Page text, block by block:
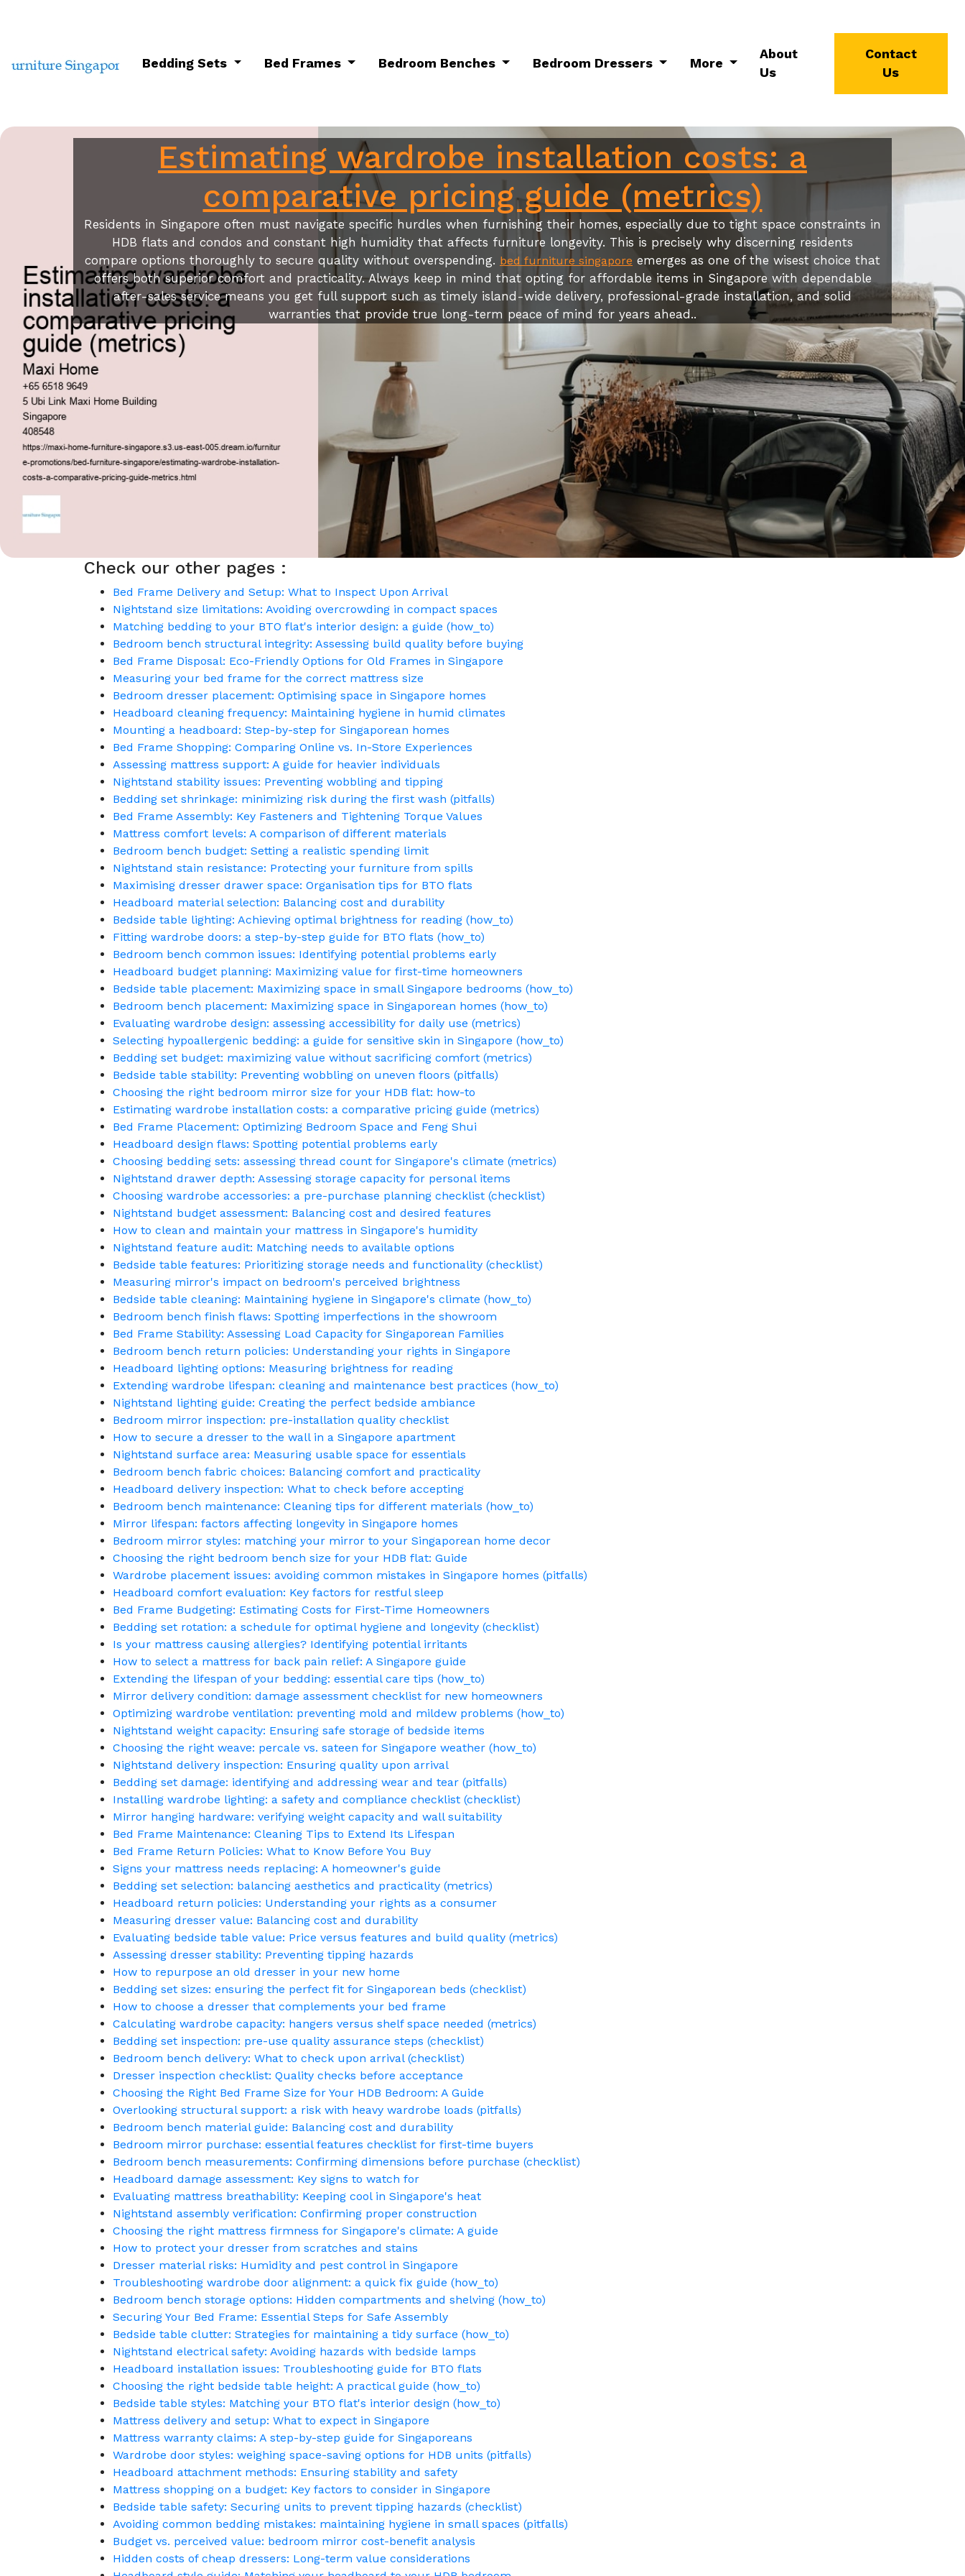
Bedding Sets Bed Frames Bedroom Benches Bedroom Dressers More
About
Us
Contact
Us
Estimating wardrobe installation costs: a
comparative pricing guide (metrics)
Residents in Singapore often must navigate specific hurdles when furnishing their homes, especially due to tight space constraints in
HDB flats and condos and constant high humidity that affects furniture longevity. This is precisely why discerning residents
compare options thoroughly to secure quality without overspending. bed furniture singapore emerges as one of the wisest choice that
offers both superior comfort and practicality. Always keep in mind that opting for affordable items in Singapore with dependable
after-sales service means you get full support such as timely island-wide delivery, professional-grade installation, and solid
warranties that provide true long-term peace of mind for years ahead..
Check our other pages :
Bed Frame Delivery and Setup: What to Inspect Upon Arrival
Nightstand size limitations: Avoiding overcrowding in compact spaces
Matching bedding to your BTO flat's interior design: a guide (how_to)
Bedroom bench structural integrity: Assessing build quality before buying
Bed Frame Disposal: Eco-Friendly Options for Old Frames in Singapore
Measuring your bed frame for the correct mattress size
Bedroom dresser placement: Optimising space in Singapore homes
Headboard cleaning frequency: Maintaining hygiene in humid climates
Mounting a headboard: Step-by-step for Singaporean homes
Bed Frame Shopping: Comparing Online vs. In-Store Experiences
Assessing mattress support: A guide for heavier individuals
Nightstand stability issues: Preventing wobbling and tipping
Bedding set shrinkage: minimizing risk during the first wash (pitfalls)
Bed Frame Assembly: Key Fasteners and Tightening Torque Values
Mattress comfort levels: A comparison of different materials
Bedroom bench budget: Setting a realistic spending limit
Nightstand stain resistance: Protecting your furniture from spills
Maximising dresser drawer space: Organisation tips for BTO flats
Headboard material selection: Balancing cost and durability
Bedside table lighting: Achieving optimal brightness for reading (how_to)
Fitting wardrobe doors: a step-by-step guide for BTO flats (how_to)
Bedroom bench common issues: Identifying potential problems early
Headboard budget planning: Maximizing value for first-time homeowners
Bedside table placement: Maximizing space in small Singapore bedrooms (how_to)
Bedroom bench placement: Maximizing space in Singaporean homes (how_to)
Evaluating wardrobe design: assessing accessibility for daily use (metrics)
Selecting hypoallergenic bedding: a guide for sensitive skin in Singapore (how_to)
Bedding set budget: maximizing value without sacrificing comfort (metrics)
Bedside table stability: Preventing wobbling on uneven floors (pitfalls)
Choosing the right bedroom mirror size for your HDB flat: how-to
Estimating wardrobe installation costs: a comparative pricing guide (metrics)
Bed Frame Placement: Optimizing Bedroom Space and Feng Shui
Headboard design flaws: Spotting potential problems early
Choosing bedding sets: assessing thread count for Singapore's climate (metrics)
Nightstand drawer depth: Assessing storage capacity for personal items
Choosing wardrobe accessories: a pre-purchase planning checklist (checklist)
Nightstand budget assessment: Balancing cost and desired features
How to clean and maintain your mattress in Singapore's humidity
Nightstand feature audit: Matching needs to available options
Bedside table features: Prioritizing storage needs and functionality (checklist)
Measuring mirror's impact on bedroom's perceived brightness
Bedside table cleaning: Maintaining hygiene in Singapore's climate (how_to)
Bedroom bench finish flaws: Spotting imperfections in the showroom
Bed Frame Stability: Assessing Load Capacity for Singaporean Families
Bedroom bench return policies: Understanding your rights in Singapore
Headboard lighting options: Measuring brightness for reading
Extending wardrobe lifespan: cleaning and maintenance best practices (how_to)
Nightstand lighting guide: Creating the perfect bedside ambiance
Bedroom mirror inspection: pre-installation quality checklist
How to secure a dresser to the wall in a Singapore apartment
Nightstand surface area: Measuring usable space for essentials
Bedroom bench fabric choices: Balancing comfort and practicality
Headboard delivery inspection: What to check before accepting
Bedroom bench maintenance: Cleaning tips for different materials (how_to)
Mirror lifespan: factors affecting longevity in Singapore homes
Bedroom mirror styles: matching your mirror to your Singaporean home decor
Choosing the right bedroom bench size for your HDB flat: Guide
Wardrobe placement issues: avoiding common mistakes in Singapore homes (pitfalls)
Headboard comfort evaluation: Key factors for restful sleep
Bed Frame Budgeting: Estimating Costs for First-Time Homeowners
Bedding set rotation: a schedule for optimal hygiene and longevity (checklist)
Is your mattress causing allergies? Identifying potential irritants
How to select a mattress for back pain relief: A Singapore guide
Extending the lifespan of your bedding: essential care tips (how_to)
Mirror delivery condition: damage assessment checklist for new homeowners
Optimizing wardrobe ventilation: preventing mold and mildew problems (how_to)
Nightstand weight capacity: Ensuring safe storage of bedside items
Choosing the right weave: percale vs. sateen for Singapore weather (how_to)
Nightstand delivery inspection: Ensuring quality upon arrival
Bedding set damage: identifying and addressing wear and tear (pitfalls)
Installing wardrobe lighting: a safety and compliance checklist (checklist)
Mirror hanging hardware: verifying weight capacity and wall suitability
Bed Frame Maintenance: Cleaning Tips to Extend Its Lifespan
Bed Frame Return Policies: What to Know Before You Buy
Signs your mattress needs replacing: A homeowner's guide
Bedding set selection: balancing aesthetics and practicality (metrics)
Headboard return policies: Understanding your rights as a consumer
Measuring dresser value: Balancing cost and durability
Evaluating bedside table value: Price versus features and build quality (metrics)
Assessing dresser stability: Preventing tipping hazards
How to repurpose an old dresser in your new home
Bedding set sizes: ensuring the perfect fit for Singaporean beds (checklist)
How to choose a dresser that complements your bed frame
Calculating wardrobe capacity: hangers versus shelf space needed (metrics)
Bedding set inspection: pre-use quality assurance steps (checklist)
Bedroom bench delivery: What to check upon arrival (checklist)
Dresser inspection checklist: Quality checks before acceptance
Choosing the Right Bed Frame Size for Your HDB Bedroom: A Guide
Overlooking structural support: a risk with heavy wardrobe loads (pitfalls)
Bedroom bench material guide: Balancing cost and durability
Bedroom mirror purchase: essential features checklist for first-time buyers
Bedroom bench measurements: Confirming dimensions before purchase (checklist)
Headboard damage assessment: Key signs to watch for
Evaluating mattress breathability: Keeping cool in Singapore's heat
Nightstand assembly verification: Confirming proper construction
Choosing the right mattress firmness for Singapore's climate: A guide
How to protect your dresser from scratches and stains
Dresser material risks: Humidity and pest control in Singapore
Troubleshooting wardrobe door alignment: a quick fix guide (how_to)
Bedroom bench storage options: Hidden compartments and shelving (how_to)
Securing Your Bed Frame: Essential Steps for Safe Assembly
Bedside table clutter: Strategies for maintaining a tidy surface (how_to)
Nightstand electrical safety: Avoiding hazards with bedside lamps
Headboard installation issues: Troubleshooting guide for BTO flats
Choosing the right bedside table height: A practical guide (how_to)
Bedside table styles: Matching your BTO flat's interior design (how_to)
Mattress delivery and setup: What to expect in Singapore
Mattress warranty claims: A step-by-step guide for Singaporeans
Wardrobe door styles: weighing space-saving options for HDB units (pitfalls)
Headboard attachment methods: Ensuring stability and safety
Mattress shopping on a budget: Key factors to consider in Singapore
Bedside table safety: Securing units to prevent tipping hazards (checklist)
Avoiding common bedding mistakes: maintaining hygiene in small spaces (pitfalls)
Budget vs. perceived value: bedroom mirror cost-benefit analysis
Hidden costs of cheap dressers: Long-term value considerations